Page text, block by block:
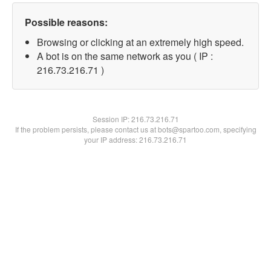
Possible reasons:
Browsing or clicking at an extremely high speed.
A bot is on the same network as you ( IP :
216.73.216.71 )
Session IP:216.73.216.71
If the problem persists, please contact us at bots@spartoo.com, specifying
your IP address: 216.73.216.71